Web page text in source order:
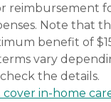
reimbursement
Note that
benefit of
vary
the details.
in-home